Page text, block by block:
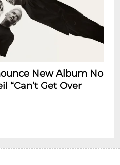
New Album No
“Can’t Get Over